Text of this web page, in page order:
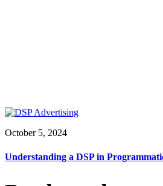
October 5, 2024
Understanding a DSP in